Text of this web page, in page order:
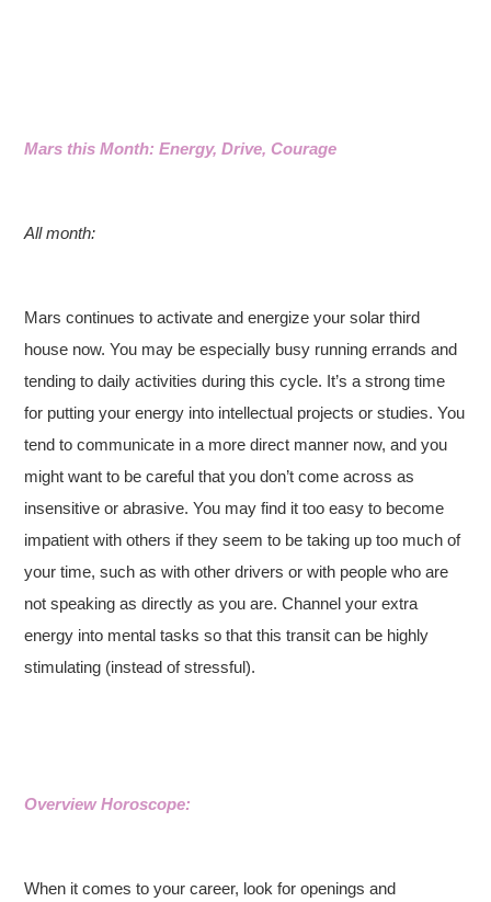
Mars this Month: Energy, Drive, Courage
All month:
Mars continues to activate and energize your solar third
house now. You may be especially busy running errands and
tending to daily activities during this cycle. It’s a strong time
for putting your energy into intellectual projects or studies. You
tend to communicate in a more direct manner now, and you
might want to be careful that you don’t come across as
insensitive or abrasive. You may find it too easy to become
impatient with others if they seem to be taking up too much of
your time, such as with other drivers or with people who are
not speaking as directly as you are. Channel your extra
energy into mental tasks so that this transit can be highly
stimulating (instead of stressful).
Overview Horoscope:
When it comes to your career, look for openings and